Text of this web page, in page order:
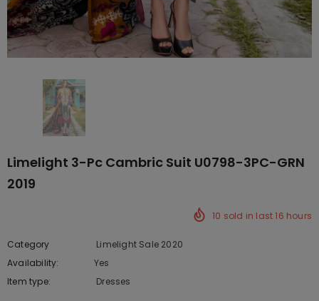
Limelight 3-Pc Cambric Suit U0798-3PC-GRN
2019
10 sold in last16 hours
Category
Limelight Sale 2020
Availability:
Yes
Item type:
Dresses